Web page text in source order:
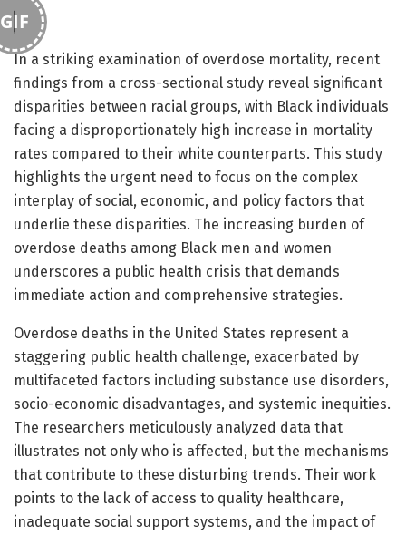
GIF
In a striking examination of overdose mortality, recent
findings from a cross-sectional study reveal significant
disparities between racial groups, with Black individuals
facing a disproportionately high increase in mortality
rates compared to their white counterparts. This study
highlights the urgent need to focus on the complex
interplay of social, economic, and policy factors that
underlie these disparities. The increasing burden of
overdose deaths among Black men and women
underscores a public health crisis that demands
immediate action and comprehensive strategies.
Overdose deaths in the United States represent a
staggering public health challenge, exacerbated by
multifaceted factors including substance use disorders,
socio-economic disadvantages, and systemic inequities.
The researchers meticulously analyzed data that
illustrates not only who is affected, but the mechanisms
that contribute to these disturbing trends. Their work
points to the lack of access to quality healthcare,
inadequate social support systems, and the impact of